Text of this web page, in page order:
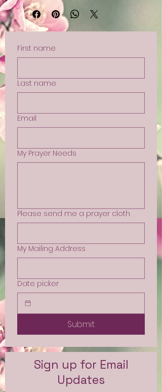
First name
Last name
Email
My Prayer Needs
Please send me a prayer cloth
My Mailing Address
Date picker
Submit
Sign up for Email
Updates